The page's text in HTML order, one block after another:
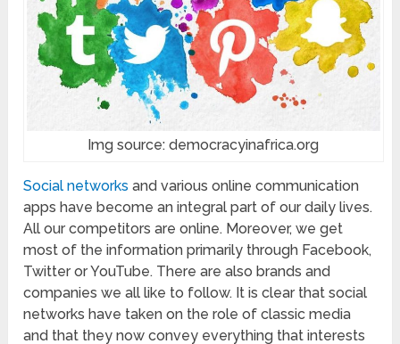
Img source: democracyinafrica.org
Social networks and various online communication
apps have become an integral part of our daily lives.
All our competitors are online. Moreover, we get
most of the information primarily through Facebook,
Twitter or YouTube. There are also brands and
companies we all like to follow. It is clear that social
networks have taken on the role of classic media
and that they now convey everything that interests